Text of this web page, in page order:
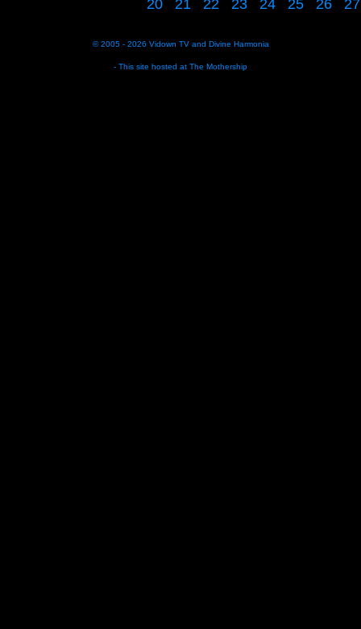
20 21 22 23 24 25 26 27
© 2005 - 2026 Vidown TVand Divine Harmonia
- This site hosted at The Mothership